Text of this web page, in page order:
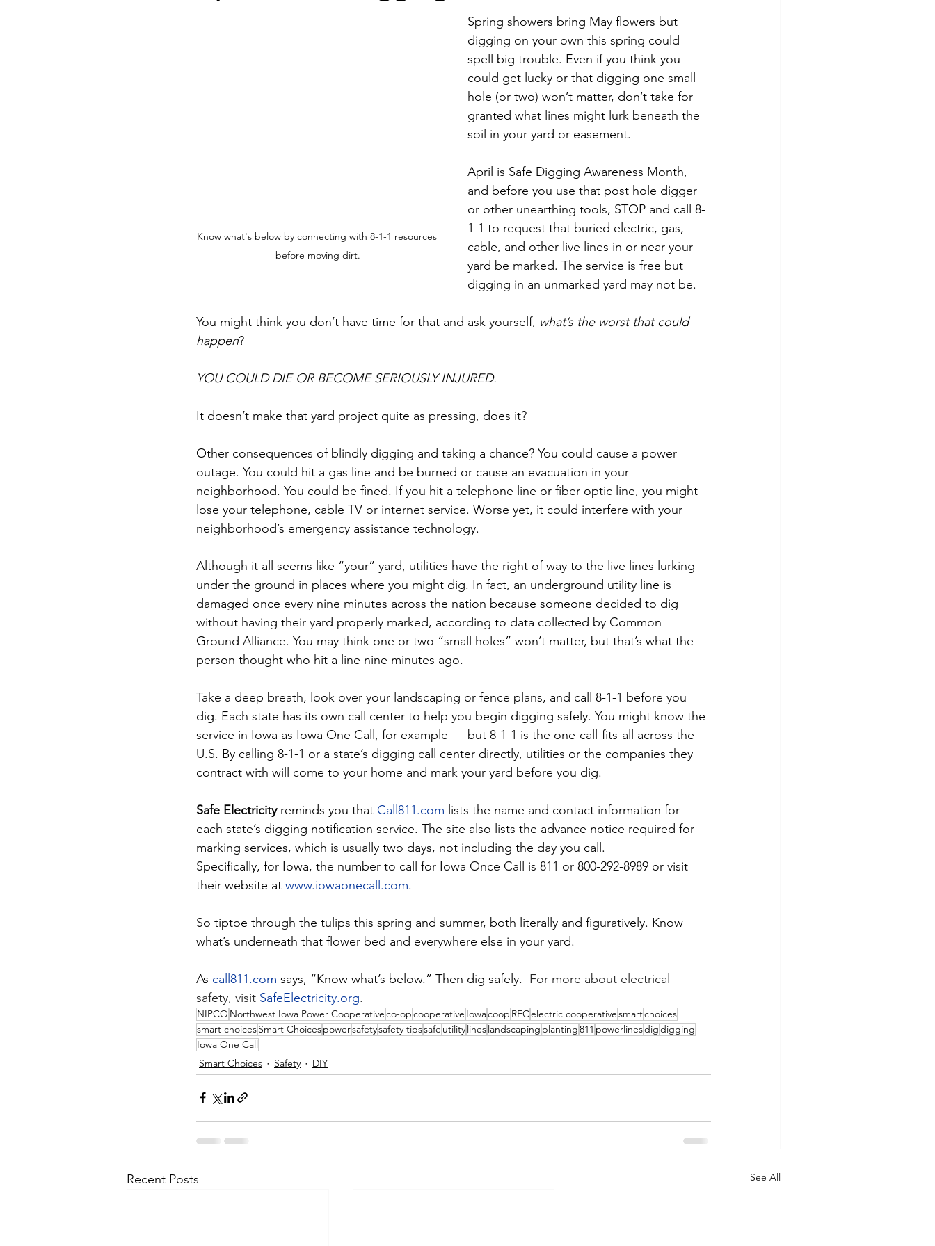
Strategic Planning Graduates
Touchstone Energy Co-ops of Iowa Education Employee Promotions
Safety Holidays
Know what's below by connecting with 8-1-1 resources
before moving dirt.
Spring showers bring May flowers but
digging on your own this spring could
spell big trouble. Even if you think you
could get lucky or that digging one small
hole (or two) won’t matter, don’t take for
granted what lines might lurk beneath the
soil in your yard or easement.
April is Safe Digging Awareness Month,
and before you use that post hole digger
or other unearthing tools, STOP and call 8-
1-1 to request that buried electric, gas,
cable, and other live lines in or near your
yard be marked. The service is free but
digging in an unmarked yard may not be.
You might think you don’t have time for that and ask yourself, what’s the worst that could
happen?
YOU COULD DIE OR BECOME SERIOUSLY INJURED.
It doesn’t make that yard project quite as pressing, does it?
Other consequences of blindly digging and taking a chance? You could cause a power
outage. You could hit a gas line and be burned or cause an evacuation in your
neighborhood. You could be fined. If you hit a telephone line or fiber optic line, you might
lose your telephone, cable TV or internet service. Worse yet, it could interfere with your
neighborhood’s emergency assistance technology.
Although it all seems like “your” yard, utilities have the right of way to the live lines lurking
under the ground in places where you might dig. In fact, an underground utility line is
damaged once every nine minutes across the nation because someone decided to dig
without having their yard properly marked, according to data collected by Common
Ground Alliance. You may think one or two “small holes” won’t matter, but that’s what the
person thought who hit a line nine minutes ago.
Take a deep breath, look over your landscaping or fence plans, and call 8-1-1 before you
dig. Each state has its own call center to help you begin digging safely. You might know the
service in Iowa as Iowa One Call, for example — but 8-1-1 is the one-call-fits-all across the
U.S. By calling 8-1-1 or a state’s digging call center directly, utilities or the companies they
contract with will come to your home and mark your yard before you dig.
Safe Electricity reminds you that Call811.com lists the name and contact information for
each state’s digging notification service. The site also lists the advance notice required for
marking services, which is usually two days, not including the day you call.
Specifically, for Iowa, the number to call for Iowa Once Call is 811 or 800-292-8989 or visit
their website at www.iowaonecall.com.
So tiptoe through the tulips this spring and summer, both literally and figuratively. Know
what’s underneath that flower bed and everywhere else in your yard.
As call811.com says, “Know what’s below.” Then dig safely. For more about electrical
safety, visit SafeElectricity.org.
NIPCO Northwest Iowa Power Cooperativeco-opcooperative Iowacoop RECelectric cooperativesmartchoices
smart choicesSmart Choicespowersafetysafety tipssafe utilitylineslandscaping planting811 powerlinesdigdigging
Iowa One Call
Smart Choices
Safety DIY
Recent Posts See All